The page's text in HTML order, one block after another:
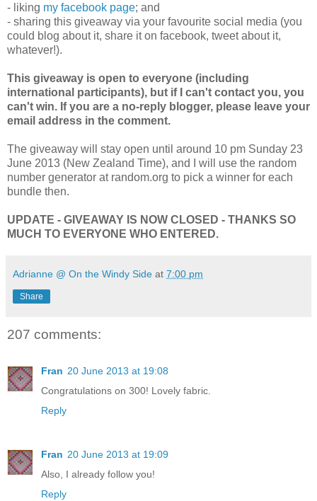
- liking my facebook page; and
- sharing this giveaway via your favourite social media (you
could blog about it, share it on facebook, tweet about it,
whatever!).
This giveaway is open to everyone (including
international participants), but if I can't contact you, you
can't win. If you are a no-reply blogger, please leave your
email address in the comment.
The giveaway will stay open until around 10 pm Sunday 23
June 2013 (New Zealand Time), and I will use the random
number generator at random.org to pick a winner for each
bundle then.
UPDATE - GIVEAWAY IS NOW CLOSED - THANKS SO
MUCH TO EVERYONE WHO ENTERED.
Adrianne @ On the Windy Side at 7:00 pm
Share
207 comments:
Fran 20 June 2013 at 19:08
Congratulations on 300! Lovely fabric.
Reply
Fran 20 June 2013 at 19:09
Also, I already follow you!
Reply